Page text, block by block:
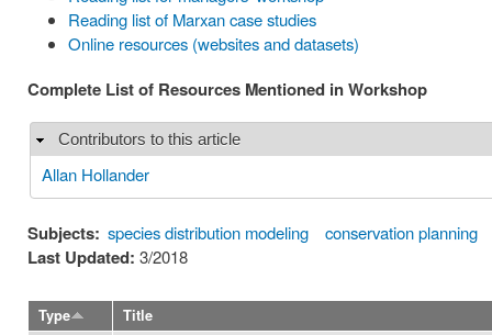
Reading list of Marxan case studies
Online resources (websites and datasets)
Complete List of Resources Mentioned in Workshop
Hide
Contributors to this article
Allan Hollander
Subjects: species distribution modeling conservation planning
Last Updated: 3/2018
Type Title